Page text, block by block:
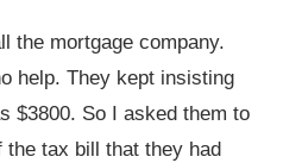
the mortgage company.
help. They kept insisting
$3800. So I asked them to
tax bill that they had